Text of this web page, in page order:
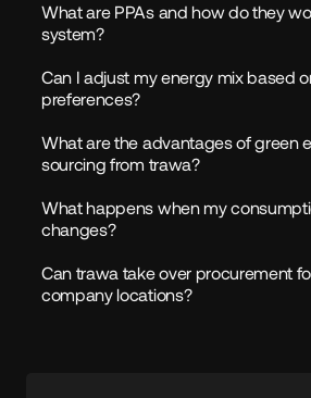
What are PPAs and how do they
system?
Can I adjust my energy mix based
preferences?
What are the advantages of green
sourcing from trawa?
What happens when my
changes?
Can trawa take over procurement
company locations?